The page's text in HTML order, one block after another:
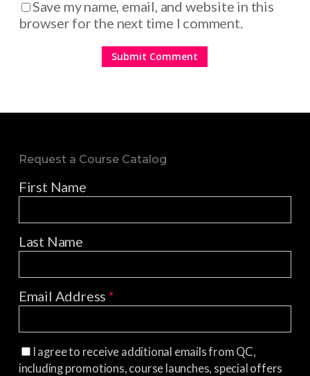
Save my name, email, and website in this
browser for the next time I comment.
Request a Course Catalog
First Name
Last Name
Email Address*
I agree to receive additional emails from QC,
including promotions, course launches, special offers